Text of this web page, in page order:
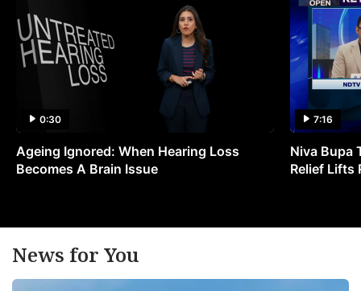
0:30
Ageing Ignored: When Hearing Loss
Becomes A Brain Issue
7:16
Niva Bupa
Relief Lifts
News for You